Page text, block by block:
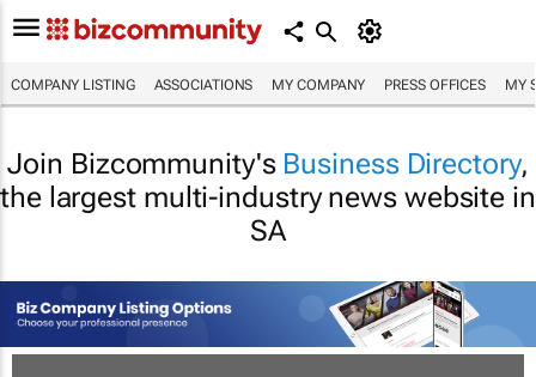
COMPANY LISTING ASSOCIATIONS MY COMPANY PRESS OFFICES MY
Join Bizcommunity's Business Directory,
the largest multi-industry news website in
SA